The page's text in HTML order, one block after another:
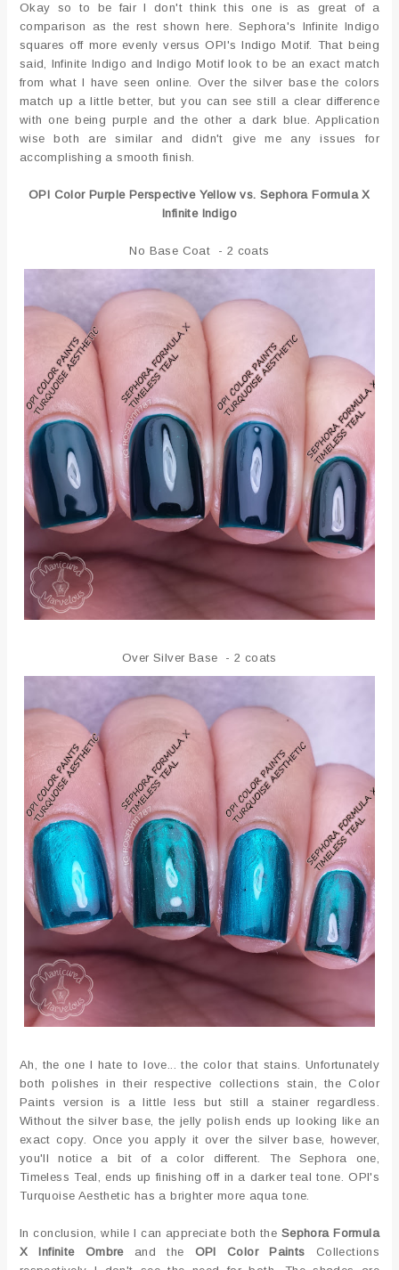
Okay so to be fair I don't think this one is as great of a
comparison as the rest shown here. Sephora's Infinite Indigo
squares off more evenly versus OPI's Indigo Motif. That being
said, Infinite Indigo and Indigo Motif look to be an exact match
from what I have seen online. Over the silver base the colors
match up a little better, but you can see still a clear difference
with one being purple and the other a dark blue. Application
wise both are similar and didn't give me any issues for
accomplishing a smooth finish.
OPI Color Purple Perspective Yellow vs. Sephora Formula X
Infinite Indigo
No Base Coat - 2 coats
Over Silver Base - 2 coats
Ah, the one I hate to love... the color that stains. Unfortunately
both polishes in their respective collections stain, the Color
Paints version is a little less but still a stainer regardless.
Without the silver base, the jelly polish ends up looking like an
exact copy. Once you apply it over the silver base, however,
you'll notice a bit of a color different. The Sephora one,
Timeless Teal, ends up finishing off in a darker teal tone. OPI's
Turquoise Aesthetic has a brighter more aqua tone.
In conclusion, while I can appreciate both the Sephora Formula
X Infinite Ombreand the OPI Color Paints Collections